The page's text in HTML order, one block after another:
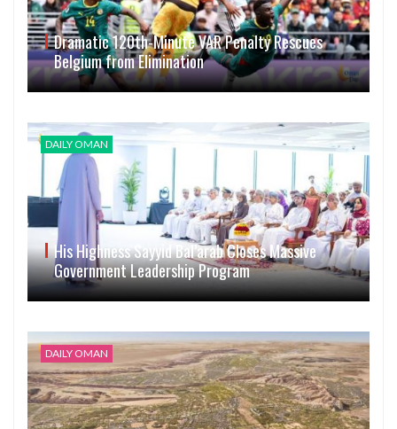
Dramatic 120th-Minute VAR Penalty Rescues
Belgium from Elimination
DAILY OMAN
His Highness Sayyid Bal’arab Closes Massive
Government Leadership Program
DAILY OMAN